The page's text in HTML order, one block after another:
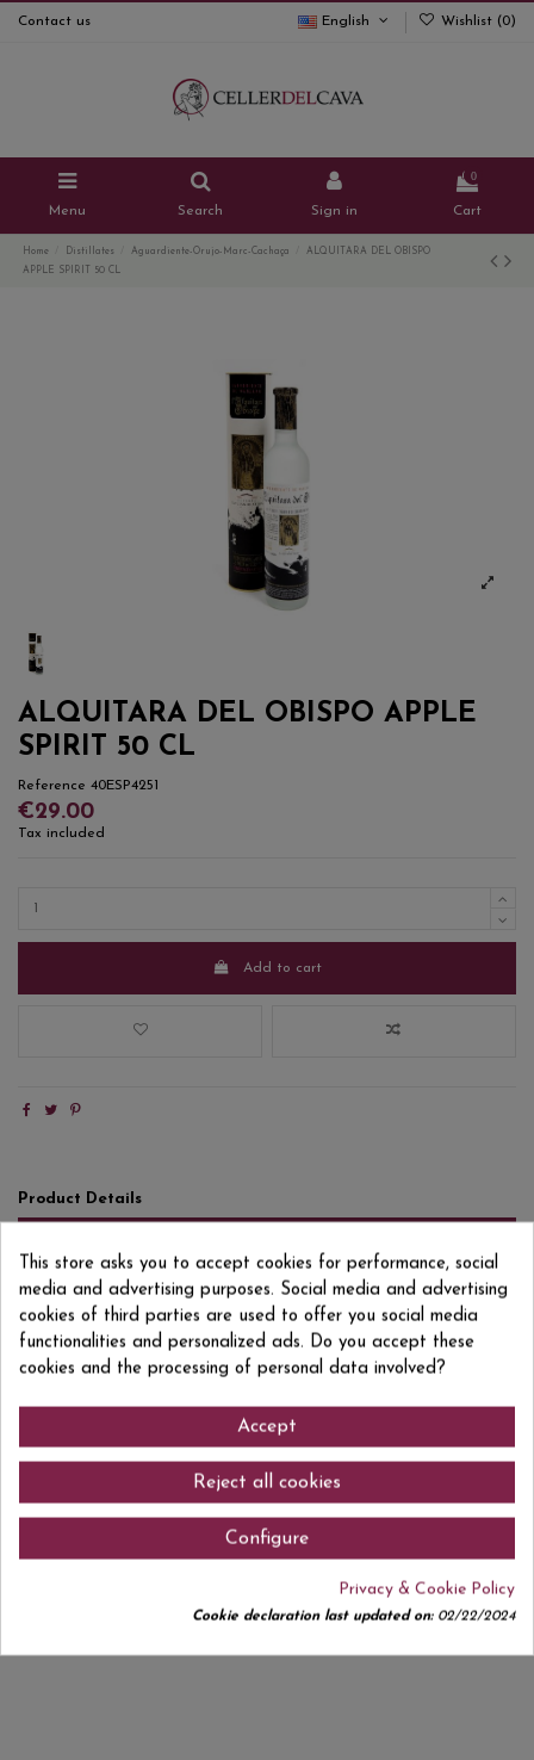
Contact us English Wishlist (0)
Menu Search Sign in
0
Cart
Home Distillates Aguardiente-Orujo-Marc-Cachaça
ALQUITARA DEL OBISPO
APPLE SPIRIT 50 CL
ALQUITARA DEL OBISPO APPLE
SPIRIT 50 CL
Reference 40ESP4251
€29.00
Tax included
Add to cart
Product Details
Format 50 CL
Degree/Grade 42,5% VOL.
8437005466005
No customer reviews for the moment.
This store asks you to accept cookies for performance, social
media and advertising purposes. Social media and advertising
cookies of third parties are used to offer you social media
functionalities and personalized ads. Do you accept these
cookies and the processing of personal data involved?
Accept
Reject all cookies
Configure
Privacy & Cookie Policy
Cookie declaration last updated on:02/22/2024